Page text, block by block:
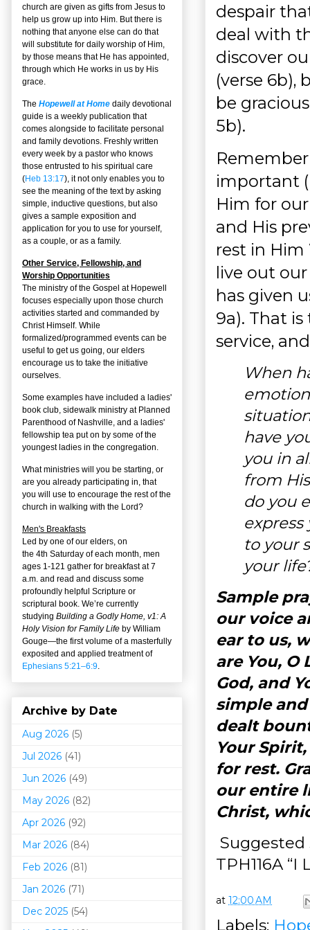
despair
deal with
discover
(verse 6b),
be
5b).
important (
Him for our
and His
rest in
live out
has given
9a). That
service,
When
have
you in
from
do you
to your
your
Sample
our voice
ear to us,
are You,
God, and
simple
dealt
Your
for rest.
our entire
Christ,
Suggested
TPH116A
at 12:00 AM
Labels:
church are given as gifts from Jesus to
help us grow up into Him. But there is
nothing that anyone else can do that
will substitute for daily worship of Him,
by those means that He has appointed,
through which He works in us by His
grace.
The Hopewell at Home daily devotional
guide is a weekly publication that
comes alongside to facilitate personal
and family devotions. Freshly written
every week by a pastor who knows
those entrusted to his spiritual care
(Heb 13:17), it not only enables you to
see the meaning of the text by asking
simple, inductive questions, but also
gives a sample exposition and
application for you to use for yourself,
as a couple, or as a family.
Other Service, Fellowship, and
Worship Opportunities
The ministry of the Gospel at Hopewell
focuses especially upon those church
activities started and commanded by
Christ Himself. While
formalized/programmed events can be
useful to get us going, our elders
encourage us to take the initiative
ourselves.
Some examples have included a ladies'
book club, sidewalk ministry at Planned
Parenthood of Nashville, and a ladies'
fellowship tea put on by some of the
youngest ladies in the congregation.
What ministries will you be starting, or
are you already participating in, that
you will use to encourage the rest of the
church in walking with the Lord?
Men's Breakfasts
Led by one of our elders, on
the 4th Saturday of each month, men
ages 1-121 gather for breakfast at 7
a.m. and read and discuss some
profoundly helpful Scripture or
scriptural book. We’re currently
studying Building a Godly Home, v1: A
Holy Vision for Family Life by William
Gouge—the first volume of a masterfully
exposited and applied treatment of
Ephesians 5:21–6:9.
Archive by Date
Aug 2026 (5)
Jul 2026 (41)
Jun 2026 (49)
May 2026 (82)
Apr 2026 (92)
Mar 2026 (84)
Feb 2026 (81)
Jan 2026 (71)
Dec 2025 (54)